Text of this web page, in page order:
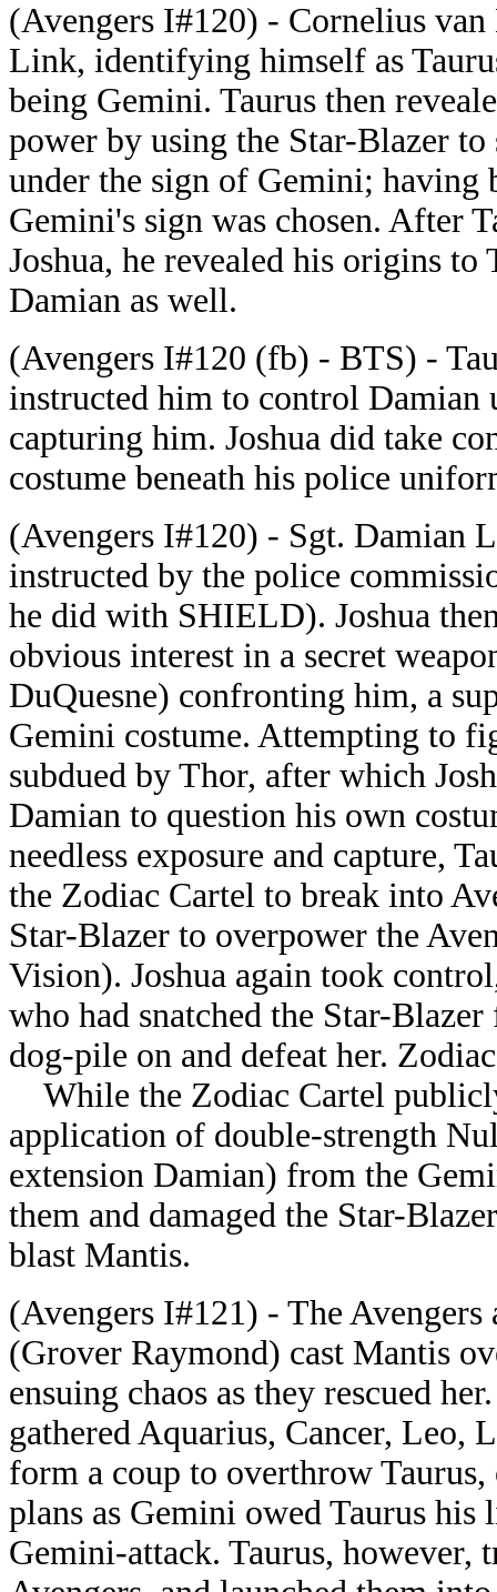
(Avengers I#120) - Cornelius
Link, identifying himself as
being Gemini. Taurus then
power by using the Star-Blazer
under the sign of Gemini; having
Gemini's sign was chosen. After
Joshua, he revealed his origins
Damian as well.
(Avengers I#120 (fb) - BTS) -
instructed him to control Damian
capturing him. Joshua did take
costume beneath his police
(Avengers I#120) - Sgt. Damian
instructed by the police
he did with SHIELD). Joshua
obvious interest in a secret
DuQuesne) confronting him, a
Gemini costume. Attempting to
subdued by Thor, after which
Damian to question his own
needless exposure and capture,
the Zodiac Cartel to break into
Star-Blazer to overpower the
Vision). Joshua again took
who had snatched the Star-
dog-pile on and defeat her.
While the Zodiac Cartel
application of double-strength
extension Damian) from the
them and damaged the Star-
blast Mantis.
(Avengers I#121) - The
(Grover Raymond) cast Mantis
ensuing chaos as they rescued
gathered Aquarius, Cancer, Leo,
form a coup to overthrow
plans as Gemini owed Taurus
Gemini-attack. Taurus, however,